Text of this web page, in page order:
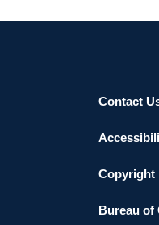
Contact
Copyright
Bureau of